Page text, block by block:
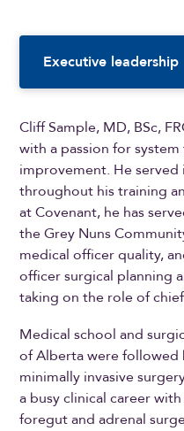
Sidebar
Executive leadership
Cliff Sample, MD, BSc,
with a passion for
improvement. He
throughout his training
at Covenant, he has
the Grey Nuns
medical officer quality,
officer surgical planning
taking on the role of
Medical school and
of Alberta were followed
minimally invasive
a busy clinical career
foregut and adrenal